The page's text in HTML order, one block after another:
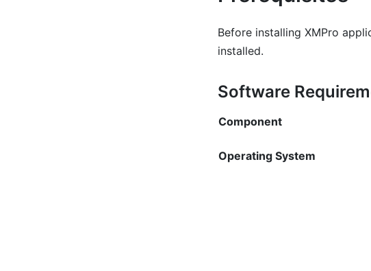
Before installing XMPro
installed.
Software
Component
Operating System